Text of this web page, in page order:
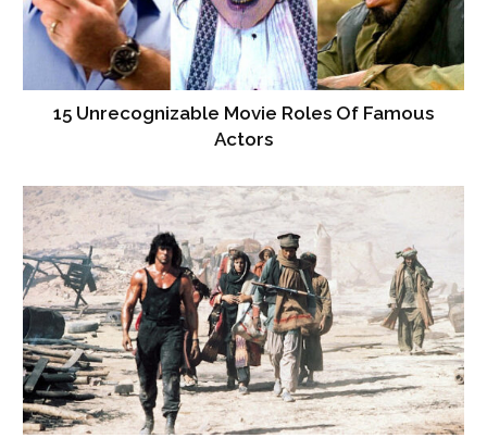
15 Unrecognizable Movie Roles Of Famous
Actors